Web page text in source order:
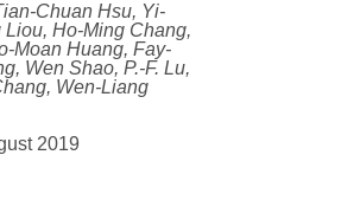
Chuan Hsu, Yi-
Ho-Ming Chang,
Moan Huang, Fay-
Wen Shao, P.-F. Lu,
Wen-Liang
2019